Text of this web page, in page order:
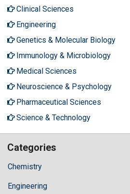
Clinical Sciences
Engineering
Genetics & Molecular Biology
Immunology & Microbiology
Medical Sciences
Neuroscience & Psychology
Pharmaceutical Sciences
Science & Technology
Categories
Chemistry
Engineering